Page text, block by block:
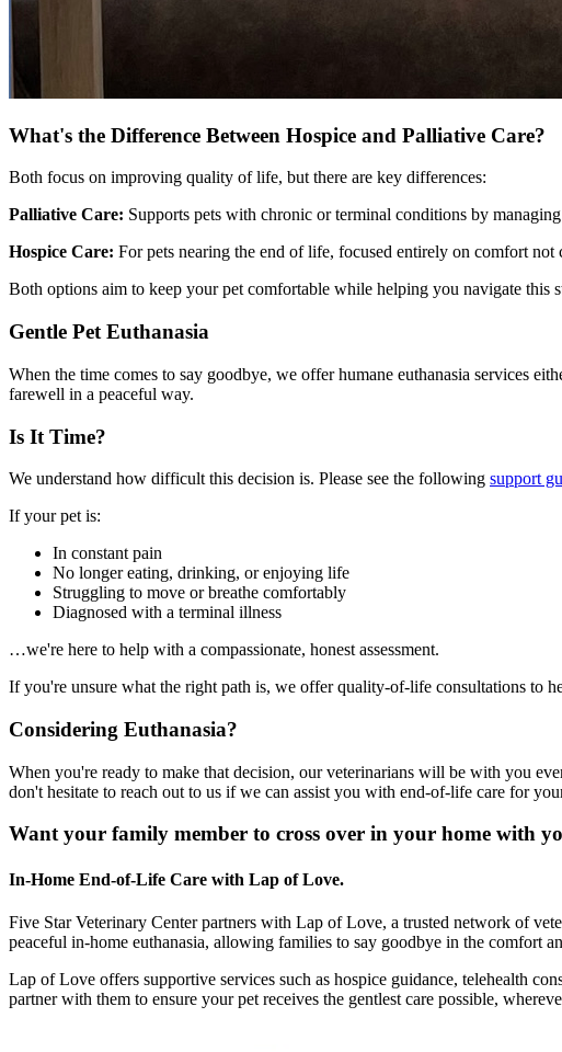
What's the Difference Between Hospice and Palliative Care?
Both focus on improving quality of life, but there are key differences:
Palliative Care: Supports pets with chronic or terminal conditions by
Hospice Care: For pets nearing the end of life, focused entirely on comfort
Both options aim to keep your pet comfortable while helping you navigate this
Gentle Pet Euthanasia
When the time comes to say goodbye, we offer humane euthanasia services
farewell in a peaceful way.
Is It Time?
We understand how difficult this decision is. Please see the following support
If your pet is:
In constant pain
No longer eating, drinking, or enjoying life
Struggling to move or breathe comfortably
Diagnosed with a terminal illness
…we're here to help with a compassionate, honest assessment.
If you're unsure what the right path is, we offer quality-of-life consultations to
Considering Euthanasia?
When you're ready to make that decision, our veterinarians will be with you
don't hesitate to reach out to us if we can assist you with end-of-life care for
Want your family member to cross over in your home with
In-Home End-of-Life Care with Lap of Love.
Five Star Veterinary Center partners with Lap of Love, a trusted network of
peaceful in-home euthanasia, allowing families to say goodbye in the comfort
Lap of Love offers supportive services such as hospice guidance, telehealth
partner with them to ensure your pet receives the gentlest care possible,